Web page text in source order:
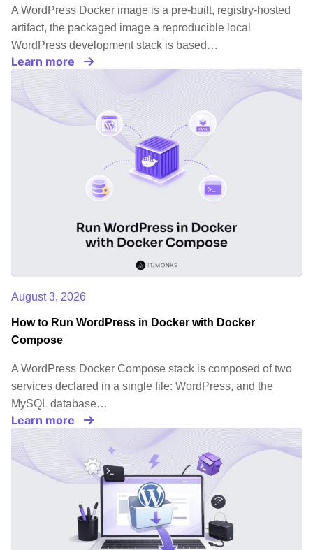
A WordPress Docker image is a pre-built, registry-hosted
artifact, the packaged image a reproducible local
WordPress development stack is based…
Learn more
August 3, 2026
How to Run WordPress in Docker with Docker
Compose
A WordPress Docker Compose stack is composed of two
services declared in a single file: WordPress, and the
MySQL database…
Learn more